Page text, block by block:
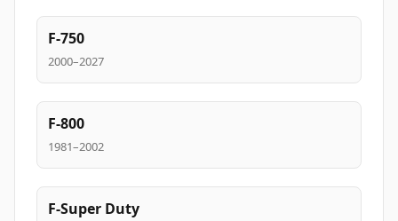
F-750
2000–2027
F-800
1981–2002
F-Super Duty